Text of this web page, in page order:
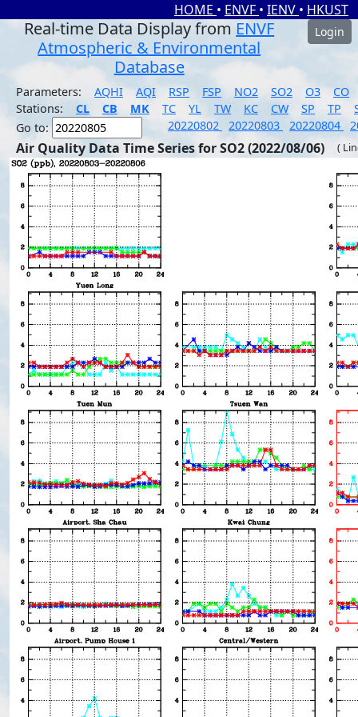
HOME • ENVF • IENV • HKUST
Real-time Data Display from ENVF
Atmospheric & Environmental
Database
Login
Parameters: AQHI AQI RSP FSP NO2 SO2 O3
CO
Stations:
CL CB MK TC YL TW KC CW SP TP
Go to:
20220802 20220803 20220804
Air Quality Data Time Series for SO2 (2022/08/06) (